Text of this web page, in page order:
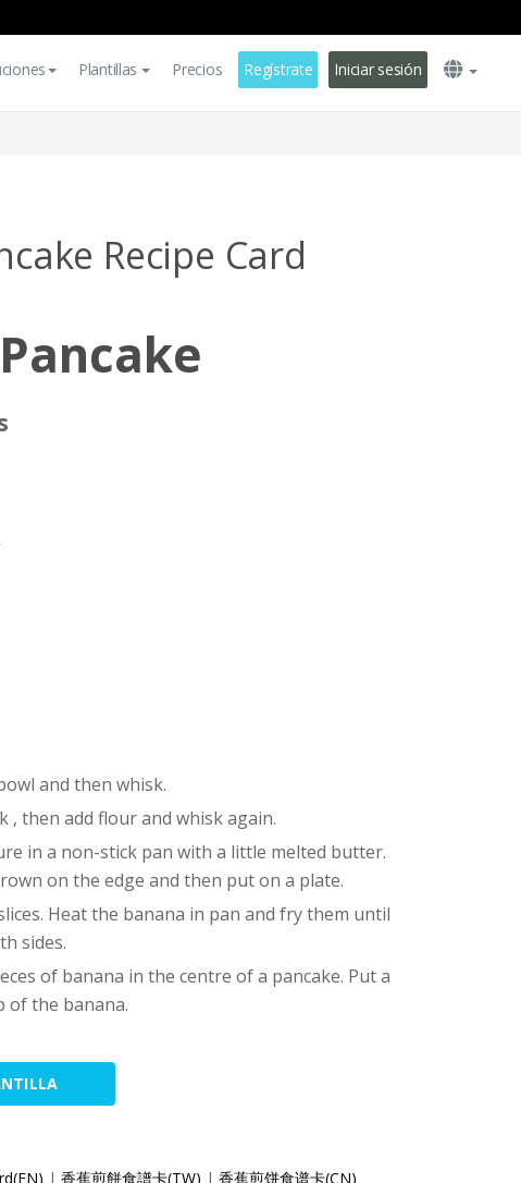
Plantillas Precios Regístrate Iniciar sesión
Recipe Card
and then whisk.
, then add flour and whisk again.
in a non-stick pan with a little melted butter.
on the edge and then put on a plate.
Heat the banana in pan and fry them until
sides.
of banana in the centre of a pancake. Put a
of the banana.
| 香蕉煎餅食譜卡(TW) | 香蕉煎饼食谱卡(CN)